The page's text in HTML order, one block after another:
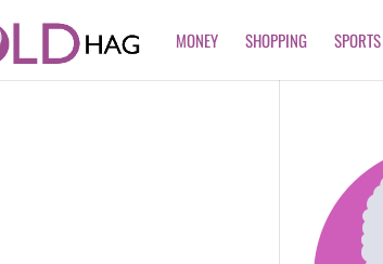
MONEY SHOPPING SPORTS